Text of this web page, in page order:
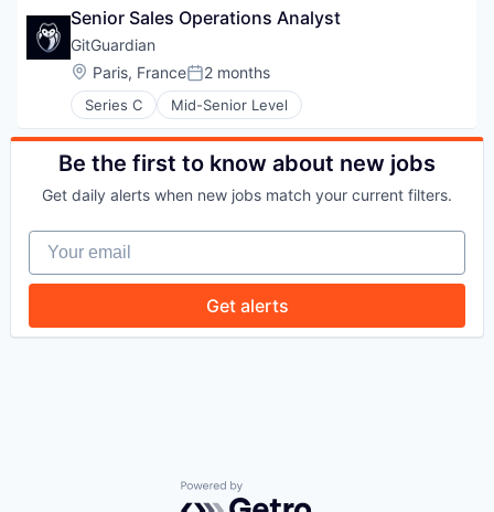
Senior Sales Operations Analyst
GitGuardian
Location:
Paris, FrancePosted:
2 months
Series C Mid-Senior Level
Be the first to know about new jobs
Get daily alerts when new jobs match your current filters.
Your email
Get alerts
Powered by Getro.com